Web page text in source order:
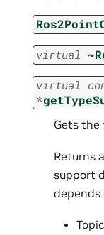
virtual
virtual
*
Gets the
Returns
support
depends